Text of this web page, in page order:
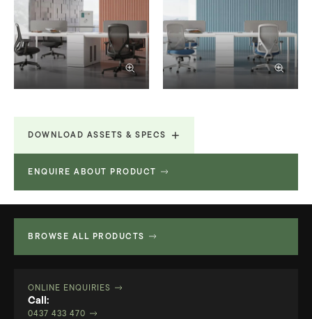
DOWNLOAD ASSETS & SPECS
Technical Specifications 19.996 MB
ENQUIRE ABOUT PRODUCT
BROWSE ALL PRODUCTS
ONLINE ENQUIRIES
Call:
0437 433 470